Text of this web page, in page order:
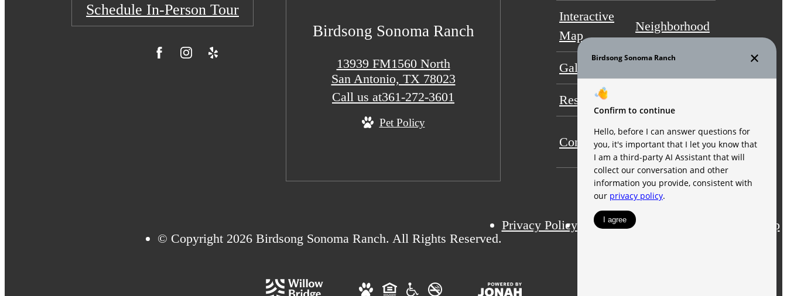
Schedule In-Person Tour
Birdsong Sonoma Ranch
13939 FM1560 North
San Antonio, TX 78023
Call us at361-272-3601
Pet Policy
Interactive
Map
Neighborhood
Gallery
Residents
Contact
Self-Guided
Tour
© Copyright 2026 Birdsong Sonoma Ranch. All Rights Reserved.
Privacy PolicyApplication Site Map